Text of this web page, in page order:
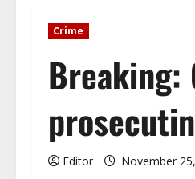
Crime
Breaking:
Editor November